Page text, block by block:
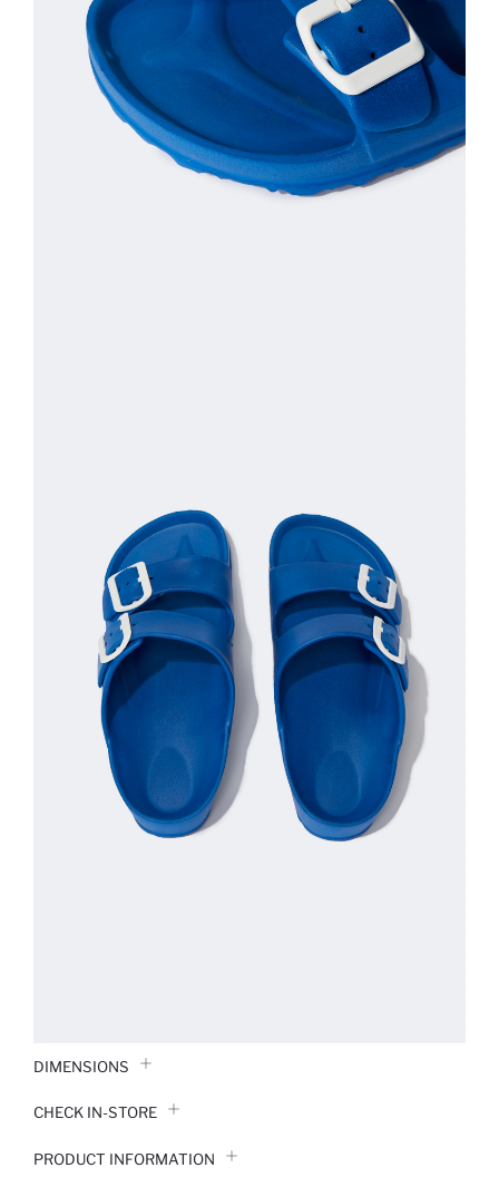
DIMENSIONS
CHECK IN-STORE
PRODUCT INFORMATION